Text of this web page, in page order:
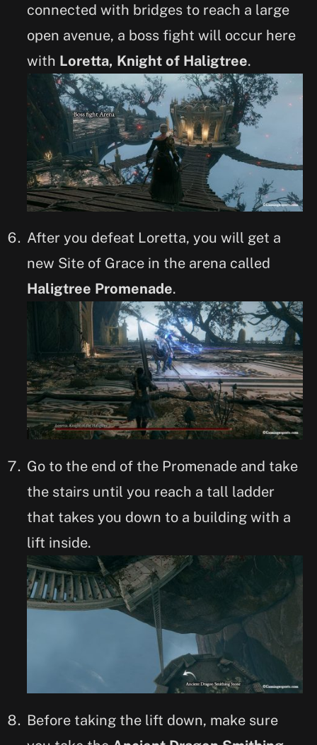
connected with bridges to reach a large
open avenue, a boss fight will occur here
with Loretta, Knight of Haligtree.
After you defeat Loretta, you will get a
new Site of Grace in the arena called
Haligtree Promenade.
Go to the end of the Promenade and take
the stairs until you reach a tall ladder
that takes you down to a building with a
lift inside.
Before taking the lift down, make sure